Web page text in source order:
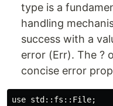
type is a
handling
success with a
error (Err). The ?
concise error
use std::fs::File;